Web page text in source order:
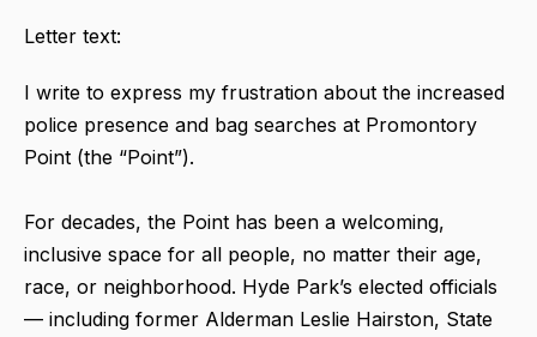
Letter text:
I write to express my frustration about the increased
police presence and bag searches at Promontory
Point (the “Point”).
For decades, the Point has been a welcoming,
inclusive space for all people, no matter their age,
race, or neighborhood. Hyde Park’s elected officials
— including former Alderman Leslie Hairston, State